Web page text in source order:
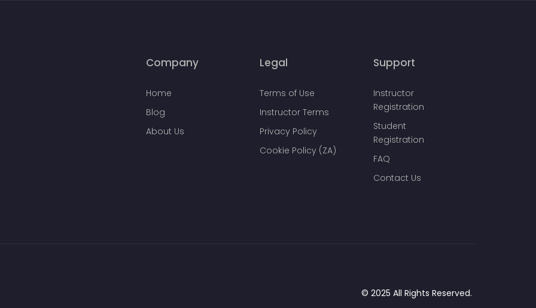
Company
Home
Blog
About Us
Legal
Terms of Use
Instructor Terms
Privacy Policy
Cookie Policy (ZA)
Support
Instructor
Registration
Student
Registration
FAQ
Contact Us
© 2025 All Rights Reserved.